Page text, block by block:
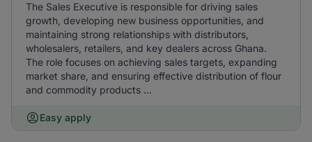
The Sales Executive is responsible for driving sales
growth, developing new business opportunities, and
maintaining strong relationships with distributors,
wholesalers, retailers, and key dealers across Ghana.
The role focuses on achieving sales targets, expanding
market share, and ensuring effective distribution of flour
and commodity products ...
Easy apply